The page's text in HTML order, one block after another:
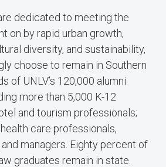
dedicated to meeting the
on by rapid urban growth,
diversity, and sustainability,
choose to remain in Southern
of UNLV’s 120,000 alumni
more than 5,000 K-12
and tourism professionals;
care professionals,
managers. Eighty percent of
graduates remain in state.